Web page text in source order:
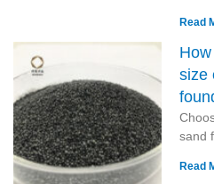
Read
size
sand
Read